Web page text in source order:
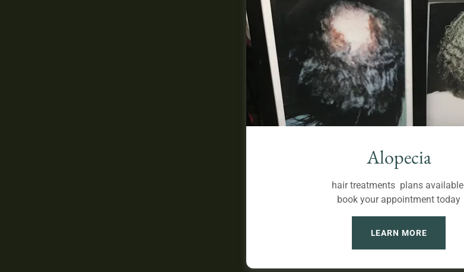
Alopecia
hair treatments plans available
book your appointment today
LEARN MORE